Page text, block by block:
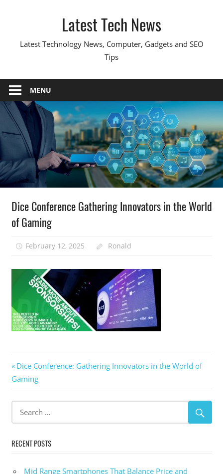
Latest Tech News
Latest Technology News, Computer, Gadgets and SEO
Tips
MENU
Dice Conference Gathering Innovators in the World
of Gaming
February 12, 2025 Ronald
Post
navigation
Previous
Post:
Dice Conference: Gathering Innovators in the World of
Gaming
RECENT POSTS
Mid Range Smartphones That Balance Price and